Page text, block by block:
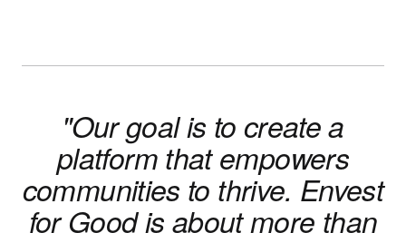
"Our goal is to create a
platform that empowers
communities to thrive. Envest
for Good is about more than